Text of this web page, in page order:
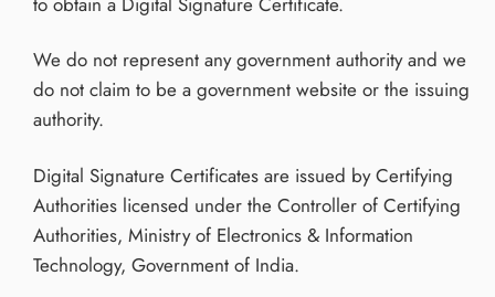
We do not represent any government authority and we
do not claim to be a government website or the issuing
authority.
Digital Signature Certificates are issued by Certifying
Authorities licensed under the Controller of Certifying
Authorities, Ministry of Electronics & Information
Technology, Government of India.